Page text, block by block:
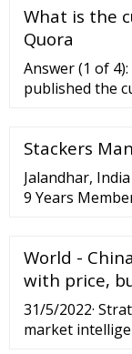
What is the
Quora
Answer (1 of
published the
to top 5k to
category -1.
Stackers
Jalandhar,
9 Years
World -
with price,
31/5/2022·
market